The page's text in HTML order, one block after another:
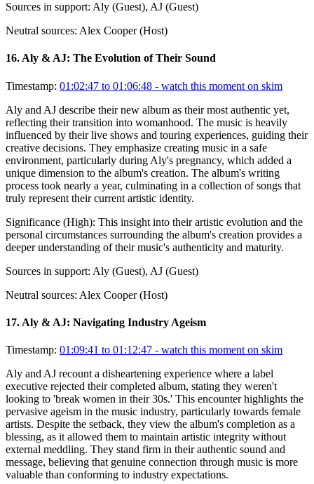
Sources in support: Aly (Guest), AJ (Guest)
Neutral sources: Alex Cooper (Host)
16. Aly & AJ: The Evolution of Their Sound
Timestamp: 01:02:47 to 01:06:48 - watch this moment on skim
Aly and AJ describe their new album as their most authentic yet,
reflecting their transition into womanhood. The music is heavily
influenced by their live shows and touring experiences, guiding their
creative decisions. They emphasize creating music in a safe
environment, particularly during Aly's pregnancy, which added a
unique dimension to the album's creation. The album's writing
process took nearly a year, culminating in a collection of songs that
truly represent their current artistic identity.
Significance (High): This insight into their artistic evolution and the
personal circumstances surrounding the album's creation provides a
deeper understanding of their music's authenticity and maturity.
Sources in support: Aly (Guest), AJ (Guest)
Neutral sources: Alex Cooper (Host)
17. Aly & AJ: Navigating Industry Ageism
Timestamp: 01:09:41 to 01:12:47 - watch this moment on skim
Aly and AJ recount a disheartening experience where a label
executive rejected their completed album, stating they weren't
looking to 'break women in their 30s.' This encounter highlights the
pervasive ageism in the music industry, particularly towards female
artists. Despite the setback, they view the album's completion as a
blessing, as it allowed them to maintain artistic integrity without
external meddling. They stand firm in their authentic sound and
message, believing that genuine connection through music is more
valuable than conforming to industry expectations.